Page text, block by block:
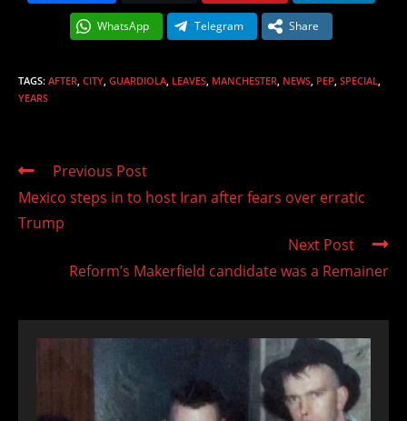
WhatsApp Telegram Share
TAGS: AFTER CITY GUARDIOLA LEAVES MANCHESTER NEWS PEP SPECIAL
YEARS
Read
articles
Previous Post
Mexico steps in to host Iran after fears over erratic
Trump
Next Post
Reform’s Makerfield candidate was a Remainer